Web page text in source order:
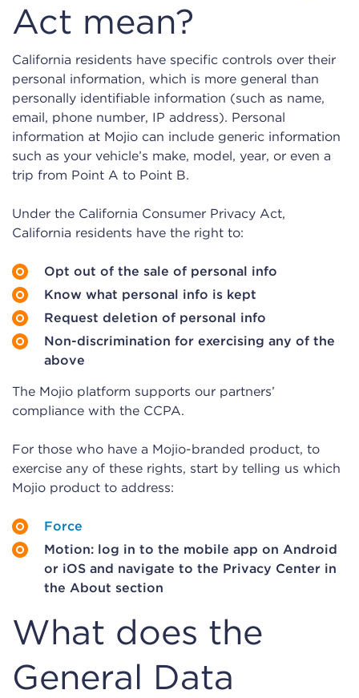
Act mean?
California residents have specific controls over their
personal information, which is more general than
personally identifiable information (such as name,
email, phone number, IP address). Personal
information at Mojio can include generic information
such as your vehicle’s make, model, year, or even a
trip from Point A to Point B.
Under the California Consumer Privacy Act,
California residents have the right to:
Opt out of the sale of personal info
Know what personal info is kept
Request deletion of personal info
Non-discrimination for exercising any of the
above
The Mojio platform supports our partners’
compliance with the CCPA.
For those who have a Mojio-branded product, to
exercise any of these rights, start by telling us which
Mojio product to address:
Force
Motion: log in to the mobile app on Android
or iOS and navigate to the Privacy Center in
the About section
What does the
General Data